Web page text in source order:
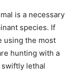
is a necessary
species. If
using the most
hunting with a
lethal